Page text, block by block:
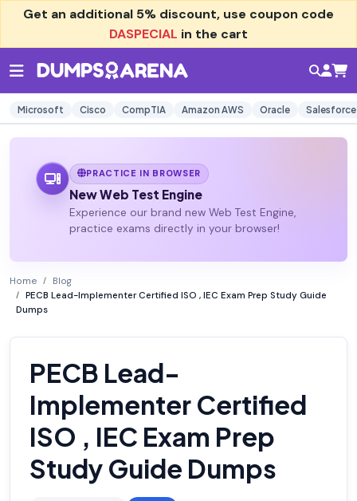
Get an additional 5% discount, use coupon code
DASPECIAL in the cart
Microsoft Cisco CompTIA Amazon AWS Oracle Salesforce
PRACTICE IN BROWSER
New Web Test Engine
Experience our brand new Web Test Engine,
practice exams directly in your browser!
Home
Blog
PECB Lead-Implementer Certified ISO , IEC Exam Prep Study Guide
Dumps
PECB Lead-
Implementer Certified
ISO , IEC Exam Prep
Study Guide Dumps